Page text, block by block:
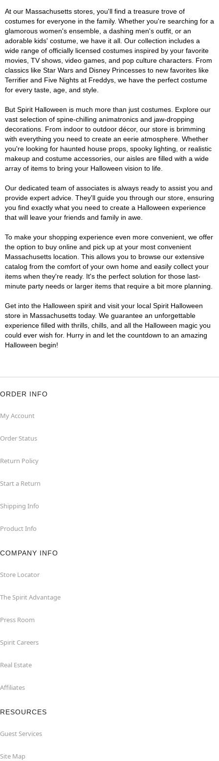
At our Massachusetts stores, you'll find a treasure trove of
costumes for everyone in the family. Whether you're searching for a
glamorous women's ensemble, a dashing men's outfit, or an
adorable kids' costume, we have it all. Our collection includes a
wide range of officially licensed costumes inspired by your favorite
movies, TV shows, video games, and pop culture characters. From
classics like Star Wars and Disney Princesses to new favorites like
Terrifier and Five Nights at Freddys, we have the perfect costume
for every taste, age, and style.
But Spirit Halloween is much more than just costumes. Explore our
vast selection of spine-chilling animatronics and jaw-dropping
decorations. From indoor to outdoor décor, our store is brimming
with everything you need to create an eerie atmosphere. Whether
you're looking for haunted house props, spooky lighting, or realistic
makeup and costume accessories, our aisles are filled with a wide
array of items to bring your Halloween vision to life.
Our dedicated team of associates is always ready to assist you and
provide expert advice. They'll guide you through our store, ensuring
you find exactly what you need to create a Halloween experience
that will leave your friends and family in awe.
To make your shopping experience even more convenient, we offer
the option to buy online and pick up at your most convenient
Massachusetts location. This allows you to browse our extensive
catalog from the comfort of your own home and easily collect your
items when they're ready. It's the perfect solution for those last-
minute party needs or larger items that require a bit more planning.
Get into the Halloween spirit and visit your local Spirit Halloween
store in Massachusetts today. We guarantee an unforgettable
experience filled with thrills, chills, and all the Halloween magic you
could ever wish for. Hurry in and let the countdown to an amazing
Halloween begin!
ORDER INFO
My Account
Order Status
Return Policy
Start a Return
Shipping Info
Product Info
COMPANY INFO
Store Locator
The Spirit Advantage
Press Room
Spirit Careers
Real Estate
Affiliates
RESOURCES
Guest Services
Site Map